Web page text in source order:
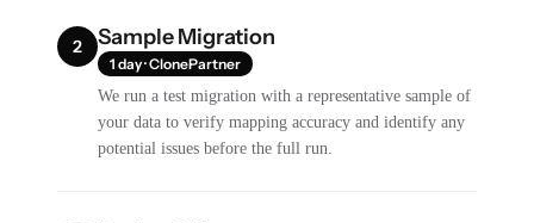
2 Sample Migration
1 day · ClonePartner
We run a test migration with a representative sample of
your data to verify mapping accuracy and identify any
potential issues before the full run.